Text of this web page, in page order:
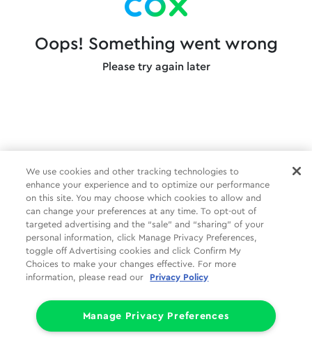
Oops! Something went wrong
Please try again later
We use cookies and other tracking technologies to
enhance your experience and to optimize our performance
on this site. You may choose which cookies to allow and
can change your preferences at any time. To opt-out of
targeted advertising and the “sale” and “sharing” of your
personal information, click Manage Privacy Preferences,
toggle off Advertising cookies and click Confirm My
Choices to make your changes effective. For more
information, please read our
Privacy Policy
Manage Privacy Preferences